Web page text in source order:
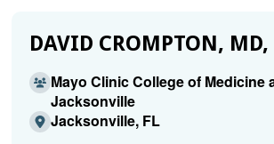
DAVID CROMPTON, MD,
Mayo Clinic College of Medicine
Jacksonville
Jacksonville, FL